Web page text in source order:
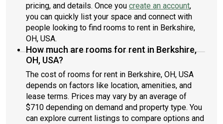
pricing, and details. Once you create an account,
you can quickly list your space and connect with
people looking to find rooms to rent in Berkshire,
OH, USA.
How much are rooms for rent in Berkshire,
OH, USA?
The cost of rooms for rent in Berkshire, OH, USA
depends on factors like location, amenities, and
lease terms. Prices may vary by an average of
$710 depending on demand and property type. You
can explore current listings to compare options and